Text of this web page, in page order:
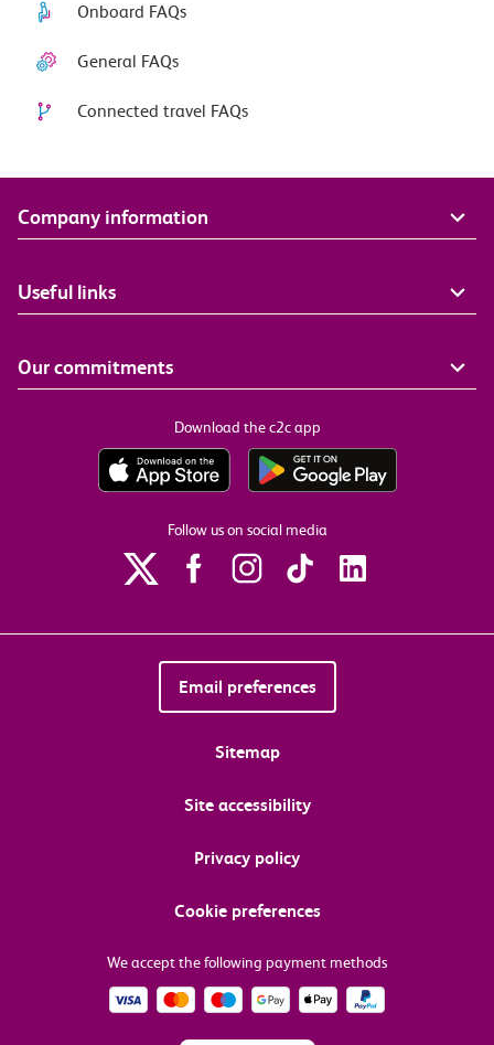
Onboard FAQs
General FAQs
Connected travel FAQs
Company information
Useful links
Our commitments
Download the c2c app
Follow us on social media
Email preferences
Sitemap
Site accessibility
Privacy policy
Cookie preferences
We accept the following payment methods